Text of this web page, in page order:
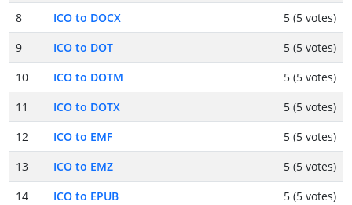
8
ICO to DOCX
5 (5 votes)
9
ICO to DOT
5 (5 votes)
10
ICO to DOTM
5 (5 votes)
11
ICO to DOTX
5 (5 votes)
12
ICO to EMF
5 (5 votes)
13
ICO to EMZ
5 (5 votes)
14
ICO to EPUB
5 (5 votes)